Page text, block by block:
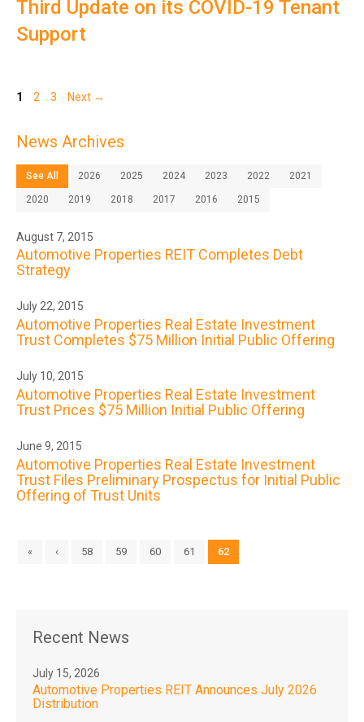
Third Update on its COVID-19 Tenant
Support
Page
1 Page
2 Page
3 Next →
News Archives
See All 2026 2025 2024 2023 2022 2021
2020 2019 2018 2017 2016 2015
August 7, 2015
Automotive Properties REIT Completes Debt
Strategy
July 22, 2015
Automotive Properties Real Estate Investment
Trust Completes $75 Million Initial Public Offering
July 10, 2015
Automotive Properties Real Estate Investment
Trust Prices $75 Million Initial Public Offering
June 9, 2015
Automotive Properties Real Estate Investment
Trust Files Preliminary Prospectus for Initial Public
Offering of Trust Units
« ‹ 58 59 60 61 62
Recent News
July 15, 2026
Automotive Properties REIT Announces July 2026
Distribution